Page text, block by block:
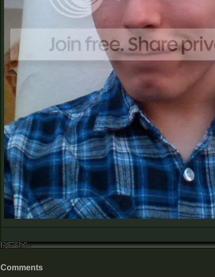
Comments